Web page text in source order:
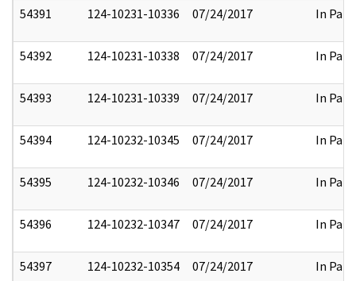
54391 124-10231-10336 07/24/2017 In Part
54392 124-10231-10338 07/24/2017 In Part
54393 124-10231-10339 07/24/2017 In Part
54394 124-10232-10345 07/24/2017 In Part
54395 124-10232-10346 07/24/2017 In Part
54396 124-10232-10347 07/24/2017 In Part
54397 124-10232-10354 07/24/2017 In Part